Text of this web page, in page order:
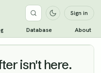
Sign in
Database About
isn't here.